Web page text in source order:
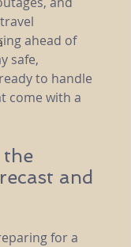
ahead of
safe,
to handle
come with a
the
and
for a